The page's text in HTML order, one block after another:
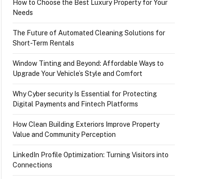
How to Choose the Best Luxury Property for Your
Needs
The Future of Automated Cleaning Solutions for
Short-Term Rentals
Window Tinting and Beyond: Affordable Ways to
Upgrade Your Vehicle’s Style and Comfort
Why Cyber security Is Essential for Protecting
Digital Payments and Fintech Platforms
How Clean Building Exteriors Improve Property
Value and Community Perception
LinkedIn Profile Optimization: Turning Visitors into
Connections